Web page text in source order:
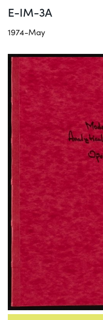
E-IM-3A
1974-May